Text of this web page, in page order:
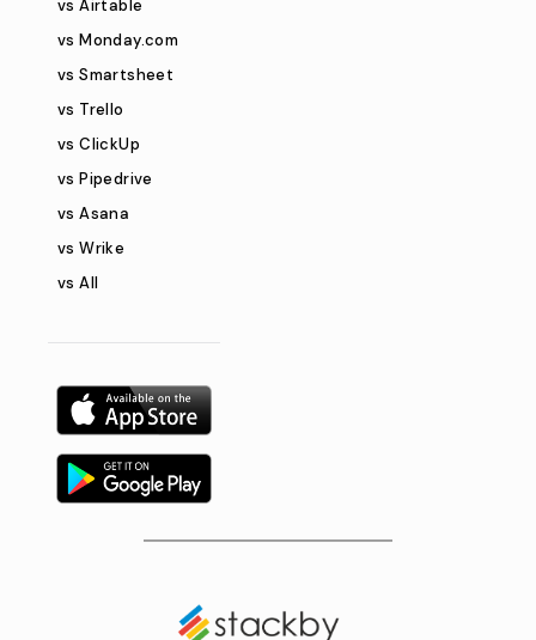
vs Airtable
vs Monday.com
vs Smartsheet
vs Trello
vs ClickUp
vs Pipedrive
vs Asana
vs Wrike
vs All